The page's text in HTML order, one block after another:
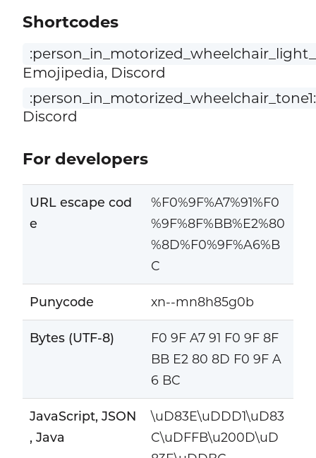
Shortcodes
Emojipedia, Discord
:person_in_motorized_wheelchair_tone1:
Discord
For developers
URL escape cod
e
%F0%9F%A7%91%F0
%9F%8F%BB%E2%80
%8D%F0%9F%A6%B
C
Punycode xn--mn8h85g0b
Bytes (UTF-8)
F0 9F A7 91 F0 9F 8F
BB E2 80 8D F0 9F A
6 BC
JavaScript, JSON
, Java
\uD83E\uDDD1\uD83
C\uDFFB\u200D\uD